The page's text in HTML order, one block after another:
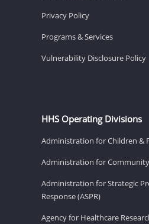
Privacy Policy
Programs & Services
Vulnerability Disclosure Policy
HHS Operating Divisions
Administration for Children &
Administration for Community
Administration for Strategic
Response (ASPR)
Agency for Healthcare